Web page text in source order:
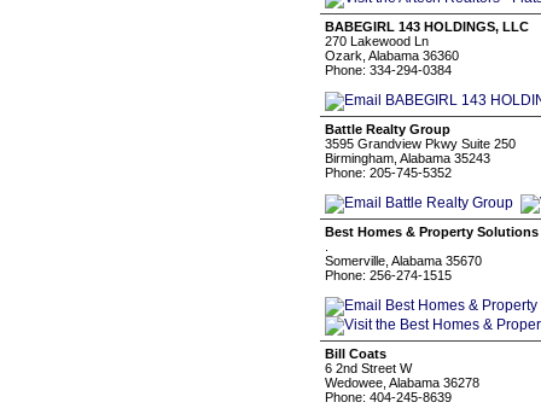
BABEGIRL 143 HOLDINGS, LLC
270 Lakewood Ln
Ozark, Alabama 36360
Phone: 334-294-0384
Battle Realty Group
3595 Grandview Pkwy Suite 250
Birmingham, Alabama 35243
Phone: 205-745-5352
Best Homes & Property Solutions
Somerville, Alabama 35670
Phone: 256-274-1515
Bill Coats
6 2nd Street W
Wedowee, Alabama 36278
Phone: 404-245-8639